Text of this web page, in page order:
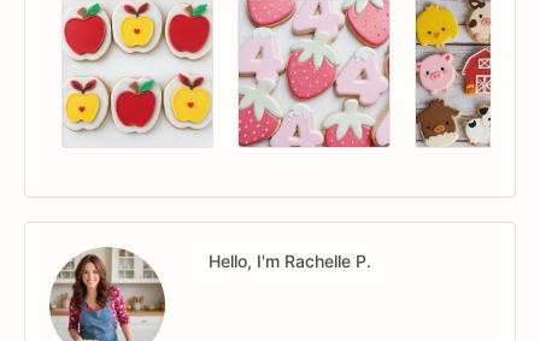
Hello, I'm Rachelle P.